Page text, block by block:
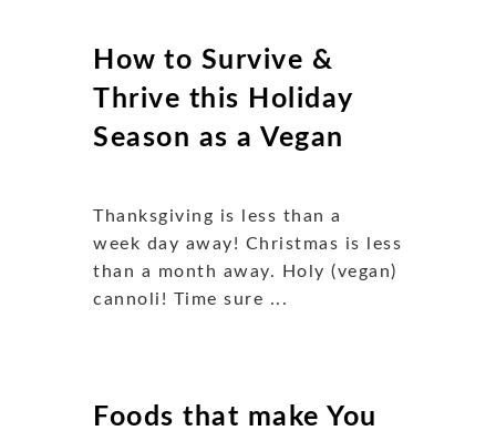
How to Survive &
Thrive this Holiday
Season as a Vegan
Thanksgiving is less than a
week day away! Christmas is less
than a month away. Holy (vegan)
cannoli! Time sure ...
Foods that make You